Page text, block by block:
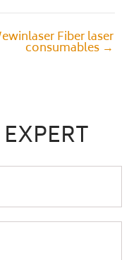
Fiber laser
consumables →